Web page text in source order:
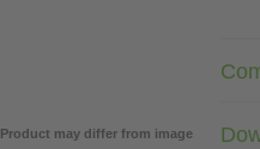
Product may differ from image